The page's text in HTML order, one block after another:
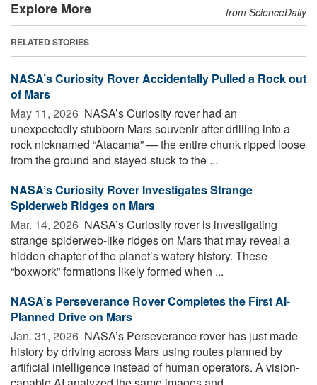
Explore More from ScienceDaily
RELATED STORIES
NASA’s Curiosity Rover Accidentally Pulled a Rock out
of Mars
May 11, 2026  NASA’s Curiosity rover had an
unexpectedly stubborn Mars souvenir after drilling into a
rock nicknamed “Atacama” — the entire chunk ripped loose
from the ground and stayed stuck to the ...
NASA’s Curiosity Rover Investigates Strange
Spiderweb Ridges on Mars
Mar. 14, 2026  NASA’s Curiosity rover is investigating
strange spiderweb-like ridges on Mars that may reveal a
hidden chapter of the planet’s watery history. These
“boxwork” formations likely formed when ...
NASA’s Perseverance Rover Completes the First AI-
Planned Drive on Mars
Jan. 31, 2026  NASA’s Perseverance rover has just made
history by driving across Mars using routes planned by
artificial intelligence instead of human operators. A vision-